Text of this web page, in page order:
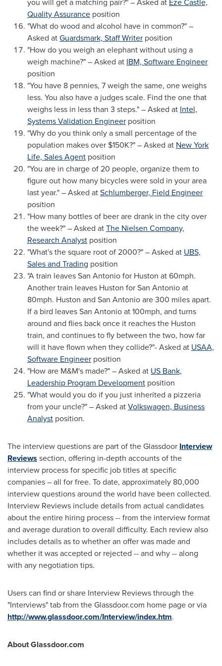
Quality Assurance position
"What do wood and alcohol have in common?" –
Asked atGuardsmark, Staff Writer position
"How do you weigh an elephant without using a
weigh machine?" – Asked at IBM, Software Engineer
position
"You have 8 pennies, 7 weigh the same, one weighs
less. You also have a judges scale. Find the one that
weighs less in less than 3 steps." – Asked at Intel,
Systems Validation Engineer position
"Why do you think only a small percentage of the
population makes over $150K?" – Asked at New York
Life, Sales Agent position
"You are in charge of 20 people, organize them to
figure out how many bicycles were sold in your area
last year." – Asked atSchlumberger, Field Engineer
position
"How many bottles of beer are drank in the city over
the week?" – Asked atThe Nielsen Company,
Research Analyst position
"What's the square root of 2000?" – Asked at UBS,
Sales and Trading position
"A train leavesSan Antoniofor Huston at 60mph.
Another train leaves Huston forSan Antonioat
80mph. Huston and San Antonioare 300 miles apart.
If a bird leavesSan Antonioat 100mph, and turns
around and flies back once it reaches the Huston
train, and continues to fly between the two, how far
will it have flown when they collide?"- Asked at USAA,
Software Engineer position
"How are M&M's made?" – Asked at US Bank,
Leadership Program Development position
"What would you do if you just inherited a pizzeria
from your uncle?" – Asked atVolkswagen, Business
Analyst position.
The interview questions are part of the Glassdoor Interview
Reviews section, offering in-depth accounts of the
interview process for specific job titles at specific
companies – all for free. To date, approximately 80,000
interview questions around the world have been collected.
Interview Reviews include details from actual candidates
about the entire hiring process -- from the interview format
and average duration to overall difficulty. Each review also
includes details as to whether an offer was made and
whether it was accepted or rejected -- and why -- along
with any negotiation tips.
Users can find or share Interview Reviews through the
"Interviews" tab from the Glassdoor.com home page or via
http://www.glassdoor.com/Interview/index.htm.
About Glassdoor.com